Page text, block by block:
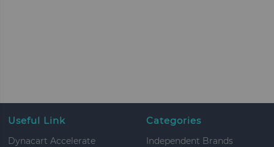
Useful Link
Dynacart Accelerate
Categories
Independent Brands